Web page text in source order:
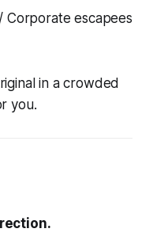
Corporate escapees
in a crowded
you.